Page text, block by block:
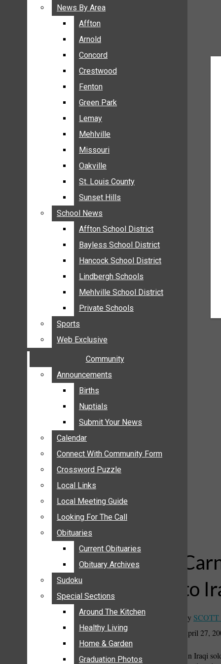
BREAKING NEWS
BUSINESS
ENTERTAINMENT
GALLERIES
NEWS BY AREA
AFFTON
ARNOLD
CONCORD
CRESTWOOD
FENTON
GREEN PARK
LEMAY
MEHLVILLE
MISSOURI
OAKVILLE
AFFTON SCHOOL DISTRICT
BAYLESS SCHOOL DISTRICT
HANCOCK SCHOOL DISTRICT
LINDBERGH SCHOOLS
MEHLVILLE SCHOOL DISTRICT
PRIVATE SCHOOLS
SPORTS
WEB EXCLUSIVE
COMMUNITY
ANNOUNCEMENTS
CALENDAR
CONNECT WITH COMMUNITY FORM
CROSSWORD PUZZLE
LOCAL LINKS
LOCAL MEETING GUIDE
LOOKING FOR THE CALL
OBITUARIES
CURRENT OBITUARIES
OBITUARY ARCHIVES
SUDOKU
SPECIAL SECTIONS
News By Area
Affton
Arnold
Concord
Crestwood
Fenton
Green Park
Lemay
Mehlville
Missouri
Oakville
St. Louis County
Sunset Hills
School News
Affton School District
Bayless School District
Hancock School District
Lindbergh Schools
Mehlville School District
Private Schools
Sports
Web Exclusive
Community
Announcements
Births
Nuptials
Submit Your News
Calendar
Connect With Community Form
Crossword Puzzle
Local Links
Local Meeting Guide
Looking For The Call
Obituaries
Current Obituaries
Obituary Archives
Sudoku
Special Sections
Around The Kitchen
Healthy Living
Home & Garden
Graduation Photos
News By Area
Affton
Arnold
Concord
Crestwood
Fenton
Green Park
Lemay
Mehlville
Missouri
Oakville
St. Louis County
Sunset Hills
School News
Affton School District
Bayless School District
Hancock School District
Lindbergh Schools
Mehlville School District
Private Schools
Sports
Web Exclusive
Community
Announcements
Births
Nuptials
Submit Your News
Calendar
Connect With Community Form
Crossword Puzzle
Local Links
Local Meeting Guide
Looking For The Call
Obituaries
Current Obituaries
Obituary Archives
Sudoku
Special Sections
Around The Kitchen
Healthy Living
Home & Garden
Graduation Photos
to
By
April 27,
An Iraqi